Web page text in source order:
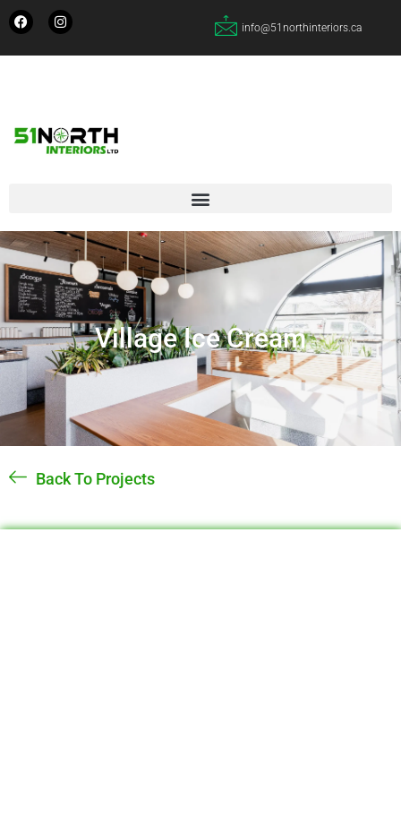
info@51northinteriors.ca
Village Ice Cream
Back To Projects